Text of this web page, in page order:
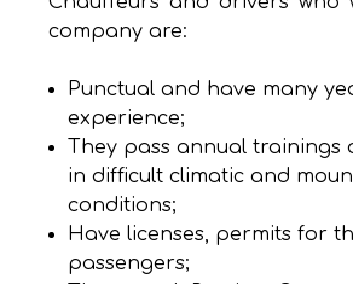
company are:
Punctual and have many
experience;
They pass annual trainings
in difficult climatic and
conditions;
Have licenses, permits for
passengers;